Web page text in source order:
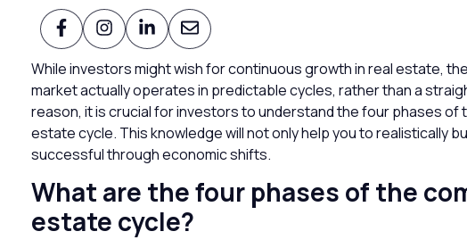
While investors might wish for continuous growth in real estate,
market actually operates in predictable cycles, rather than a
reason, it is crucial for investors to understand the four phases of
estate cycle. This knowledge will not only help you to realistically
successful through economic shifts.
What are the four phases of the
estate cycle?